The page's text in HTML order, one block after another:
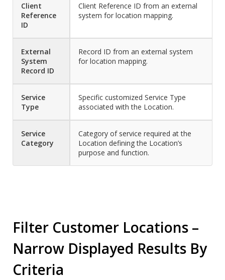
Client
Reference
ID
Client Reference ID from an external
system for location mapping.
External
System
Record ID
Record ID from an external system
for location mapping.
Service
Type
Specific customized Service Type
associated with the Location.
Service
Category
Category of service required at the
Location defining the Location’s
purpose and function.
Filter Customer Locations –
Narrow Displayed Results By
Criteria